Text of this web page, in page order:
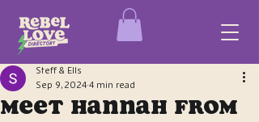
Meet Hannah from
Steff & Ells
Sep 9, 2024 4 min read